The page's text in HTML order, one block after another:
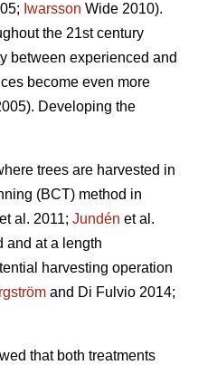
Iwarsson Wide 2010).
the 21st century
between experienced and
become even more
Developing the
trees are harvested in
(BCT) method in
et al. 2011; Jundén et al.
and at a length
harvesting operation
and Di Fulvio 2014;
that both treatments